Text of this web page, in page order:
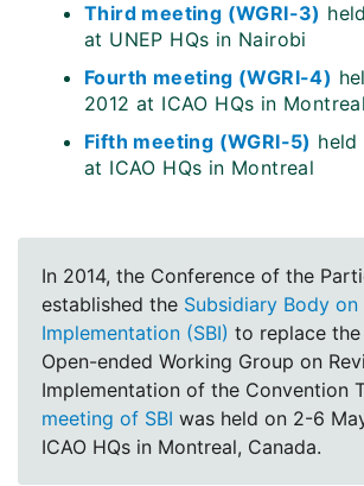
Third meeting (WGRI-3)
at UNEP HQs in Nairobi
Fourth meeting (WGRI-4)
2012 at ICAO HQs in Montreal
Fifth meeting (WGRI-5) held
at ICAO HQs in Montreal
In 2014, the Conference of the
established the Subsidiary Body on
Implementation (SBI) to replace
Open-ended Working Group on
Implementation of the Convention
meeting of SBI was held on 2-6
ICAO HQs in Montreal, Canada.